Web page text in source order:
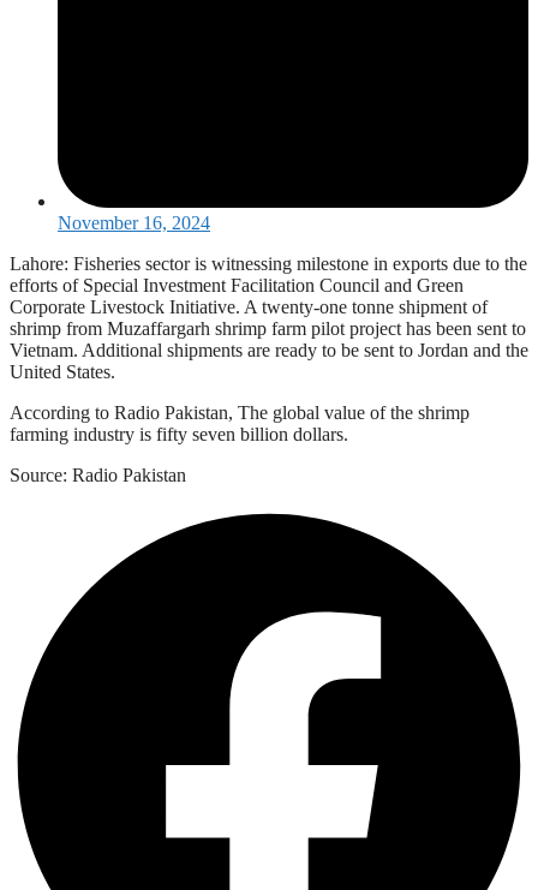
November 16, 2024
Lahore: Fisheries sector is witnessing milestone in exports due to the
efforts of Special Investment Facilitation Council and Green
Corporate Livestock Initiative. A twenty-one tonne shipment of
shrimp from Muzaffargarh shrimp farm pilot project has been sent to
Vietnam. Additional shipments are ready to be sent to Jordan and the
United States.
According to Radio Pakistan, The global value of the shrimp
farming industry is fifty seven billion dollars.
Source: Radio Pakistan